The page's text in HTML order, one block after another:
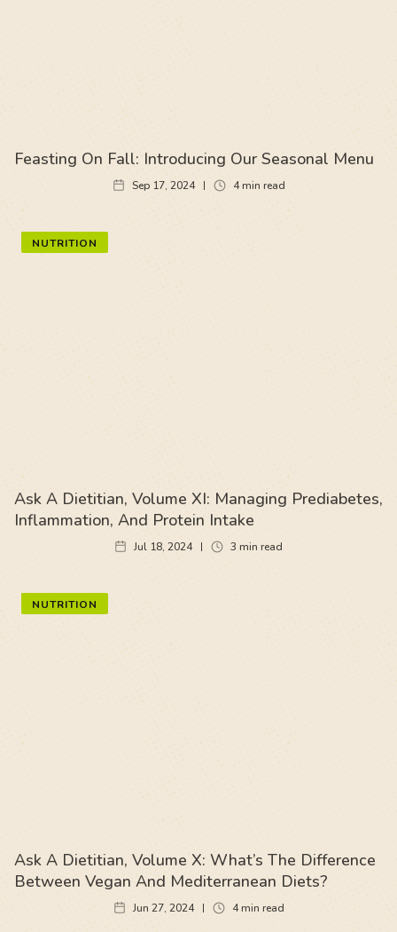
Feasting On Fall: Introducing Our Seasonal Menu
Sep 17, 2024 4min read
NUTRITION
Ask A Dietitian, Volume XI: Managing Prediabetes,
Inflammation, And Protein Intake
Jul 18, 2024 3 min read
NUTRITION
Ask A Dietitian, Volume X: What’s The Difference
Between Vegan And Mediterranean Diets?
Jun 27, 2024 4min read